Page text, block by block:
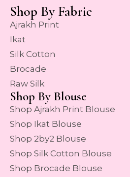
Shop By Fabric
Ajrakh Print
Ikat
Silk Cotton
Brocade
Raw Silk
Shop By Blouse
Shop Ajrakh Print Blouse
Shop Ikat Blouse
Shop 2by2 Blouse
Shop Silk Cotton Blouse
Shop Brocade Blouse